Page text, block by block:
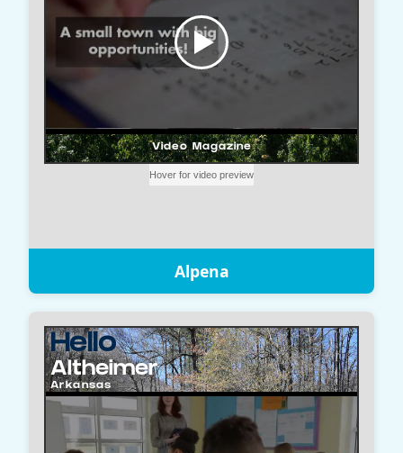
Alpena